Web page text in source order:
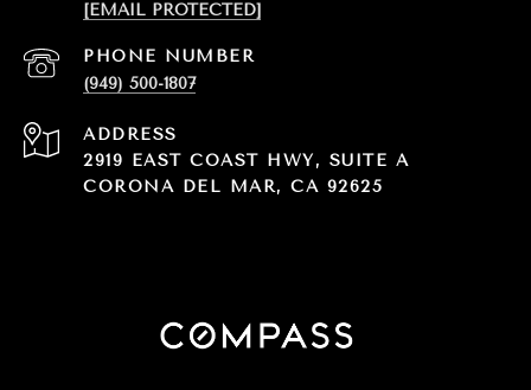
[EMAIL PROTECTED]
PHONE NUMBER
(949) 500-1807
ADDRESS
2919 EAST COAST HWY, SUITE A
CORONA DEL MAR, CA 92625